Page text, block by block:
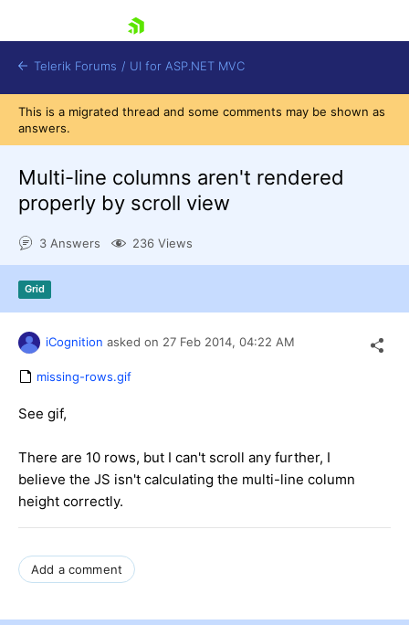
Shopping cart
Telerik Forums / UI for ASP.NET MVC
This is a migrated thread and some comments may be shown as
answers.
Multi-line columns aren't rendered
properly by scroll view
3 Answers 236 Views
Grid
iCognition asked on 27 Feb 2014, 04:22 AM
missing-rows.gif
See gif,
There are 10 rows, but I can't scroll any further, I
believe the JS isn't calculating the multi-line column
height correctly.
Add a comment